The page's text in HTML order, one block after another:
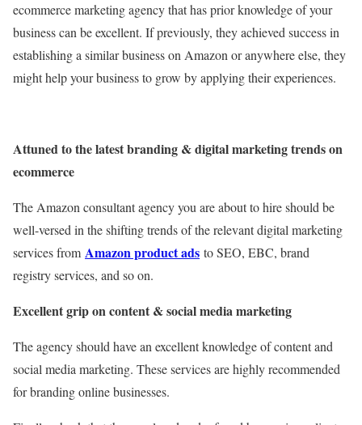
ecommerce marketing agency that has prior knowledge of your
business can be excellent. If previously, they achieved success in
establishing a similar business on Amazon or anywhere else, they
might help your business to grow by applying their experiences.
Attuned to the latest branding & digital marketing trends on
ecommerce
The Amazon consultant agency you are about to hire should be
well-versed in the shifting trends of the relevant digital marketing
services from Amazon product ads to SEO, EBC, brand
registry services, and so on.
Excellent grip on content & social media marketing
The agency should have an excellent knowledge of content and
social media marketing. These services are highly recommended
for branding online businesses.